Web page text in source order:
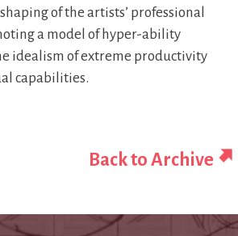
of the artists’ professional
a model of hyper-ability
idealism of extreme productivity
capabilities.
Back to Archive